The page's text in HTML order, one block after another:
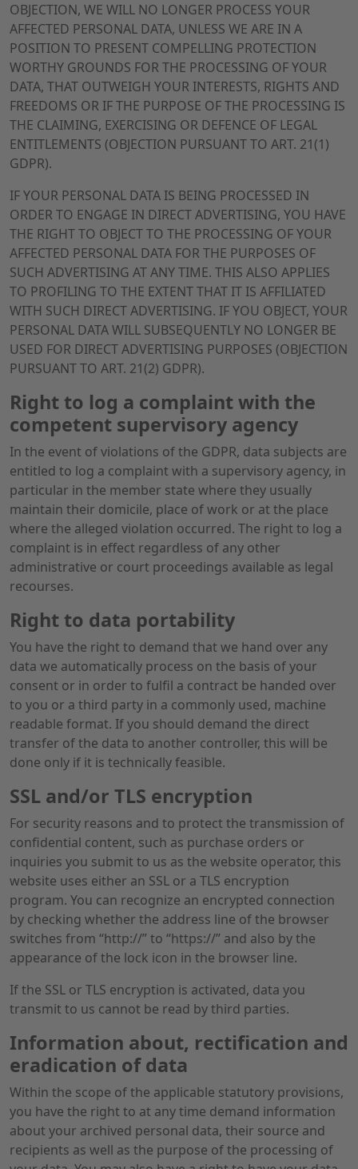
OBJECTION, WE WILL NO LONGER PROCESS YOUR
AFFECTED PERSONAL DATA, UNLESS WE ARE IN A
POSITION TO PRESENT COMPELLING PROTECTION
WORTHY GROUNDS FOR THE PROCESSING OF YOUR
DATA, THAT OUTWEIGH YOUR INTERESTS, RIGHTS AND
FREEDOMS OR IF THE PURPOSE OF THE PROCESSING IS
THE CLAIMING, EXERCISING OR DEFENCE OF LEGAL
ENTITLEMENTS (OBJECTION PURSUANT TO ART. 21(1)
GDPR).
IF YOUR PERSONAL DATA IS BEING PROCESSED IN
ORDER TO ENGAGE IN DIRECT ADVERTISING, YOU HAVE
THE RIGHT TO OBJECT TO THE PROCESSING OF YOUR
AFFECTED PERSONAL DATA FOR THE PURPOSES OF
SUCH ADVERTISING AT ANY TIME. THIS ALSO APPLIES
TO PROFILING TO THE EXTENT THAT IT IS AFFILIATED
WITH SUCH DIRECT ADVERTISING. IF YOU OBJECT, YOUR
PERSONAL DATA WILL SUBSEQUENTLY NO LONGER BE
USED FOR DIRECT ADVERTISING PURPOSES (OBJECTION
PURSUANT TO ART. 21(2) GDPR).
Right to log a complaint with the
competent supervisory agency
In the event of violations of the GDPR, data subjects are
entitled to log a complaint with a supervisory agency, in
particular in the member state where they usually
maintain their domicile, place of work or at the place
where the alleged violation occurred. The right to log a
complaint is in effect regardless of any other
administrative or court proceedings available as legal
recourses.
Right to data portability
You have the right to demand that we hand over any
data we automatically process on the basis of your
consent or in order to fulfil a contract be handed over
to you or a third party in a commonly used, machine
readable format. If you should demand the direct
transfer of the data to another controller, this will be
done only if it is technically feasible.
SSL and/or TLS encryption
For security reasons and to protect the transmission of
confidential content, such as purchase orders or
inquiries you submit to us as the website operator, this
website uses either an SSL or a TLS encryption
program. You can recognize an encrypted connection
by checking whether the address line of the browser
switches from “http://” to “https://” and also by the
appearance of the lock icon in the browser line.
If the SSL or TLS encryption is activated, data you
transmit to us cannot be read by third parties.
Information about, rectification and
eradication of data
Within the scope of the applicable statutory provisions,
you have the right to at any time demand information
about your archived personal data, their source and
recipients as well as the purpose of the processing of